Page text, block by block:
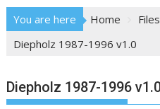
You are here Home Files
Diepholz 1987-1996 v1.0
Diepholz 1987-1996